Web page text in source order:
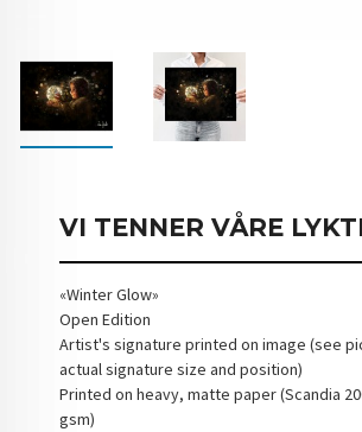
VI TENNER VÅRE
«Winter Glow»
Open Edition
Artist's signature printed on image (see
actual signature size and position)
Printed on heavy, matte paper (Scandia
gsm)